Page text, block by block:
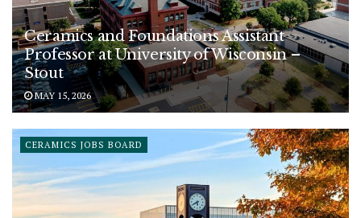
Ceramics and Foundations Assistant
Professor at University of Wisconsin –
Stout
MAY 15, 2026
CERAMICS JOBS BOARD